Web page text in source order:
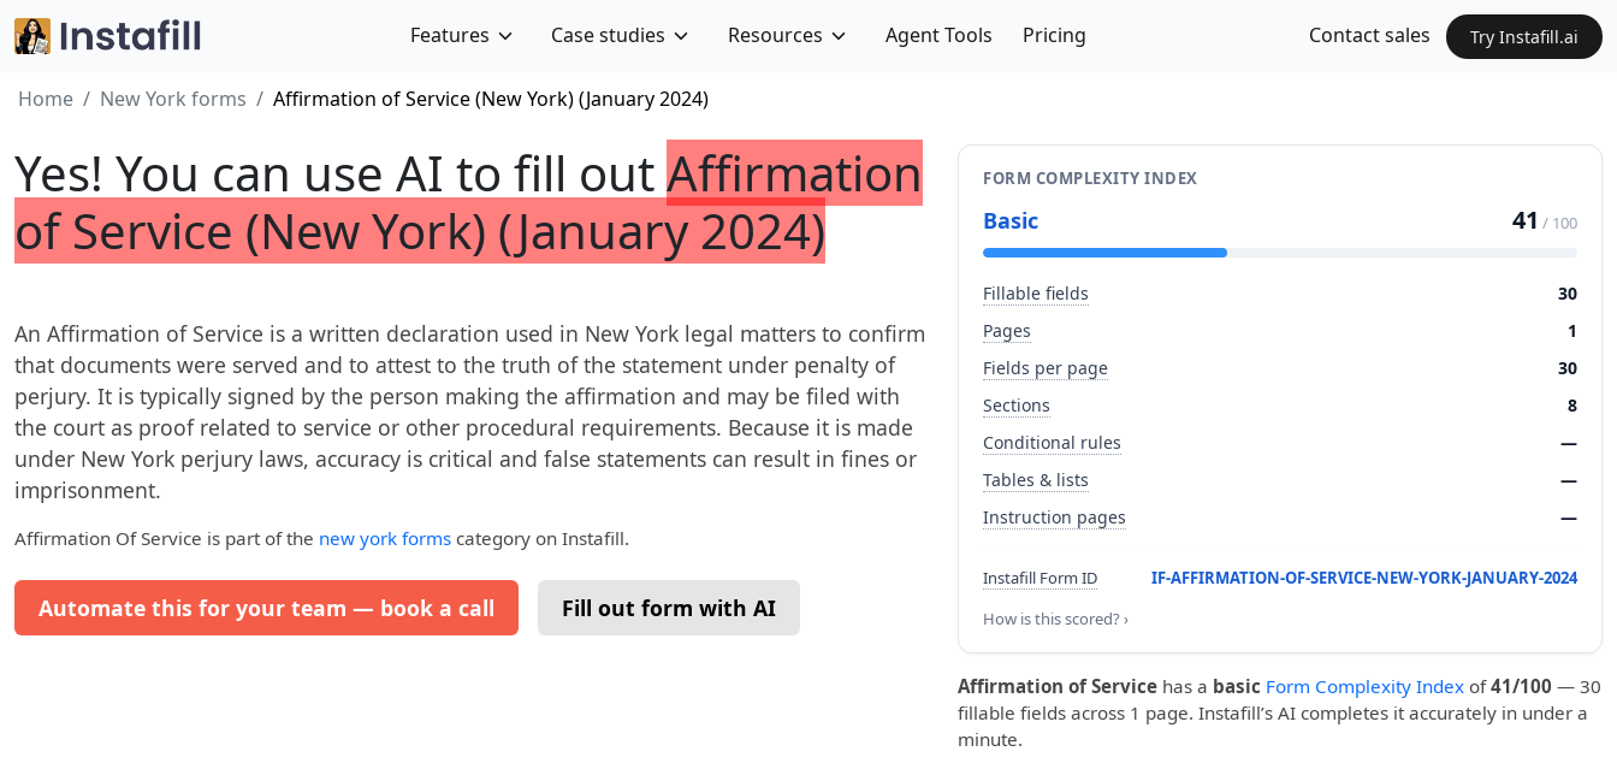
Features Case studies Resources Agent Tools Pricing Contact sales Try Instafill.ai
Home New York forms Affirmation of Service (New York) (January 2024)
Yes! You can use AI to fill outAffirmation
of Service (New York) (January 2024)
An Affirmation of Service is a written declaration used in New York legal matters to confirm
that documents were served and to attest to the truth of the statement under penalty of
perjury. It is typically signed by the person making the affirmation and may be filed with
the court as proof related to service or other procedural requirements. Because it is made
under New York perjury laws, accuracy is critical and false statements can result in fines or
imprisonment.
Affirmation Of Service is part of the new york forms category on Instafill.
Automate this for your team — book a call Fill out form with AI
FORM COMPLEXITY INDEX
Basic 41 / 100
Fillable fields
30
Pages
1
Fields per page
30
Sections
8
Conditional rules
—
Tables & lists
—
Instruction pages
—
Instafill Form ID
IF-AFFIRMATION-OF-SERVICE-NEW-YORK-JANUARY-2024
How is this scored? ›
Affirmation of Service has a basic Form Complexity Index of41/100 — 30
fillable fields across 1 page. Instafill’s AI completes it accurately in under a
minute.